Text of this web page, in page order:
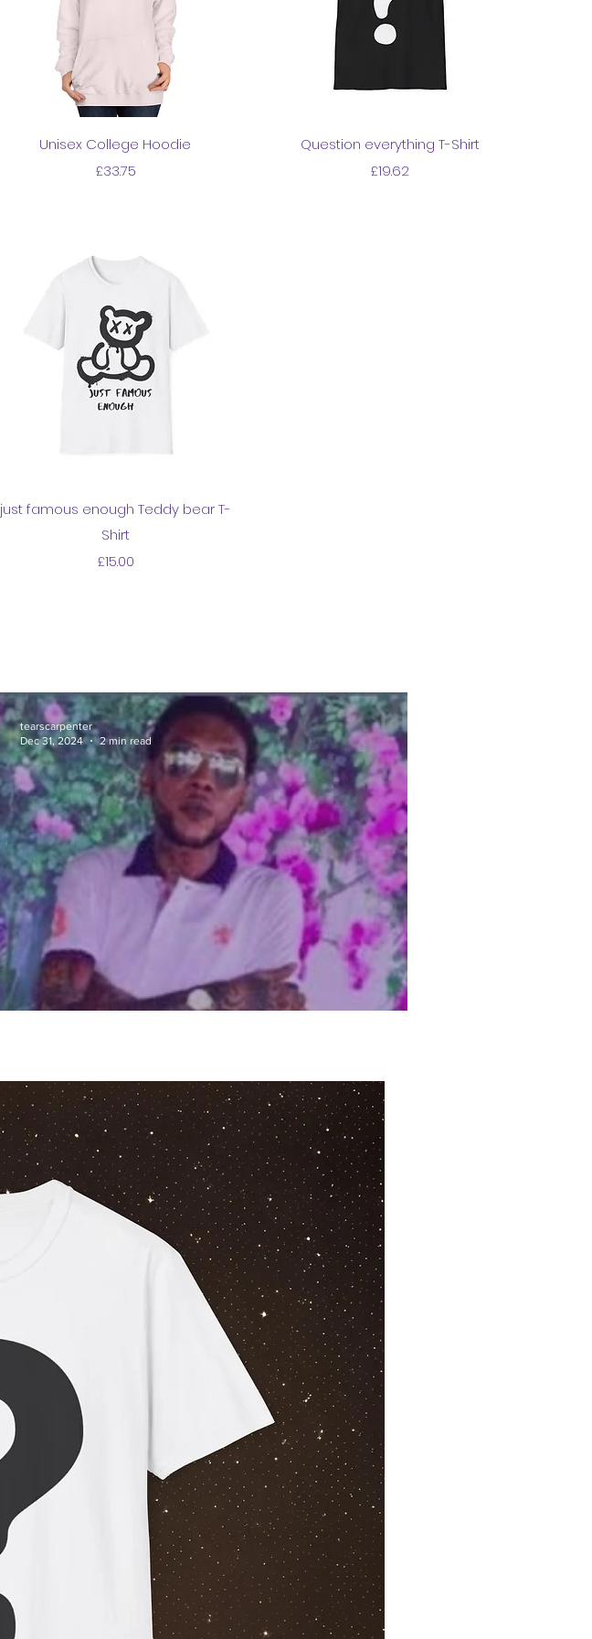
Quick View
Unisex College Hoodie
Price
£33.75
Quick View
Question everything T-Shirt
Price
£19.62
Quick View
just famous enough Teddy bear T-
Shirt
Price
£15.00
Performance: Live Stream Details +
Free Link Update
tearscarpenter
Dec 31, 2024
2 min read